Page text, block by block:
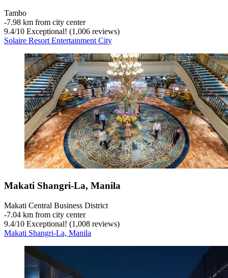
Tambo
‐7.98 km from city center
9.4/10 Exceptional! (1,006 reviews)
Solaire Resort Entertainment City
Makati Shangri-La, Manila
Makati Central Business District
‐7.04 km from city center
9.4/10 Exceptional! (1,008 reviews)
Makati Shangri-La, Manila